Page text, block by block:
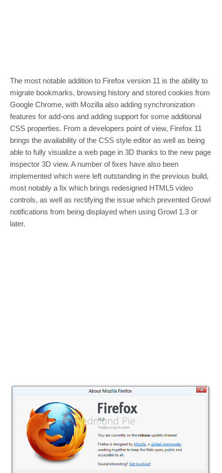
The most notable addition to Firefox version 11 is the ability to
migrate bookmarks, browsing history and stored cookies from
Google Chrome, with Mozilla also adding synchronization
features for add-ons and adding support for some additional
CSS properties. From a developers point of view, Firefox 11
brings the availability of the CSS style editor as well as being
able to fully visualize a web page in 3D thanks to the new page
inspector 3D view. A number of fixes have also been
implemented which were left outstanding in the previous build,
most notably a fix which brings redesigned HTML5 video
controls, as well as rectifying the issue which prevented Growl
notifications from being displayed when using Growl 1.3 or
later.